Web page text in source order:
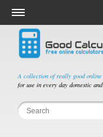
A collection of really good
for use in every day domestic
Salary & Income Tax
Mortgage Calculators
Retirement Calculators
Depreciation Calculators
Statistics and Analysis